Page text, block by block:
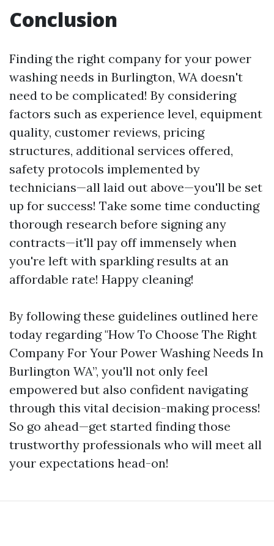
Conclusion
Finding the right company for your power
washing needs in Burlington, WA doesn't
need to be complicated! By considering
factors such as experience level, equipment
quality, customer reviews, pricing
structures, additional services offered,
safety protocols implemented by
technicians—all laid out above—you'll be set
up for success! Take some time conducting
thorough research before signing any
contracts—it'll pay off immensely when
you're left with sparkling results at an
affordable rate! Happy cleaning!
By following these guidelines outlined here
today regarding "How To Choose The Right
Company For Your Power Washing Needs In
Burlington WA”, you'll not only feel
empowered but also confident navigating
through this vital decision-making process!
So go ahead—get started finding those
trustworthy professionals who will meet all
your expectations head-on!